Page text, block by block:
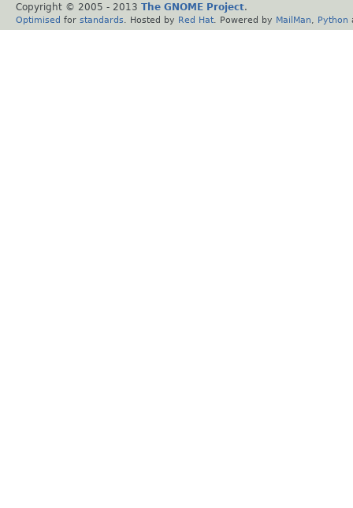
Copyright © 2005 - 2013 The GNOME Project.
Optimised for standards . Hosted by Red Hat . Powered by MailMan Python